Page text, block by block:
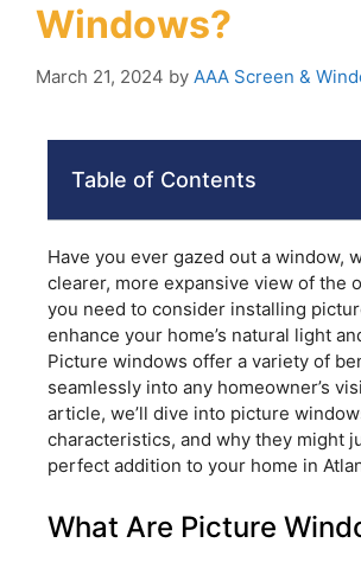
Windows?
March 21, 2024 by AAA Screen &
Table of Contents
Have you ever gazed out a window,
clearer, more expansive view of the
you need to consider installing
enhance your home’s natural light
Picture windows offer a variety of
seamlessly into any homeowner’s
article, we’ll dive into picture
characteristics, and why they might
perfect addition to your home in
What Are Picture